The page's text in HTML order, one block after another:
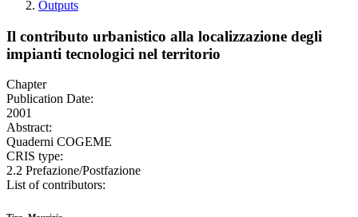
Outputs
Il contributo urbanistico alla localizzazione degli
impianti tecnologici nel territorio
Chapter
Publication Date:
2001
Abstract:
Quaderni COGEME
CRIS type:
2.2 Prefazione/Postfazione
List of contributors: